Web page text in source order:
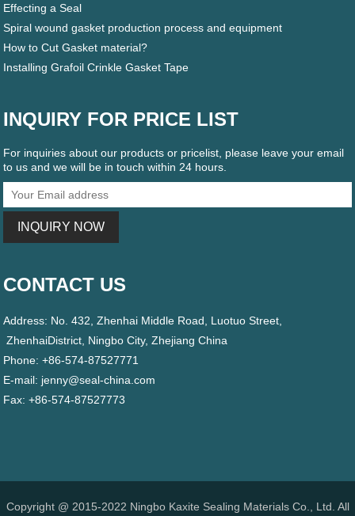
Effecting a Seal
Spiral wound gasket production process and equipment
How to Cut Gasket material?
Installing Grafoil Crinkle Gasket Tape
INQUIRY FOR PRICE LIST
For inquiries about our products or pricelist, please leave your email
to us and we will be in touch within 24 hours.
CONTACT US
Address: No. 432, Zhenhai Middle Road, Luotuo Street,
ZhenhaiDistrict, Ningbo City, Zhejiang China
Phone: +86-574-87527771
E-mail: jenny@seal-china.com
Fax: +86-574-87527773
Copyright @ 2015-2022 Ningbo Kaxite Sealing Materials Co., Ltd. All